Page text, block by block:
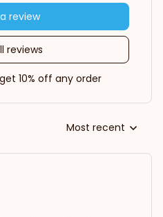
reviews
review
10% off any order
Most recent